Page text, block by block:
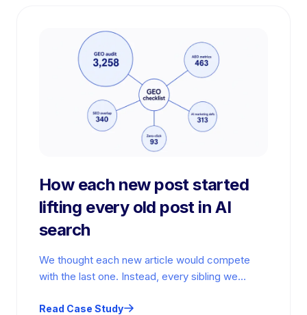
How each new post started
lifting every old post in AI
search
We thought each new article would compete
with the last one. Instead, every sibling we
Read Case Study